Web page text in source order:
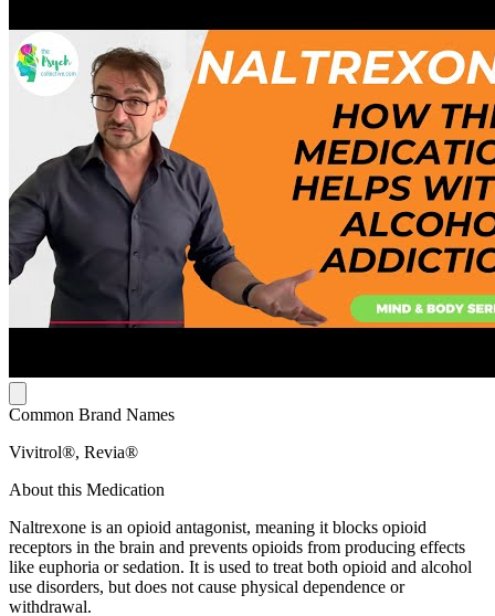
Common Brand Names
Vivitrol®, Revia®
About this Medication
Naltrexone is an opioid antagonist, meaning it blocks opioid
receptors in the brain and prevents opioids from producing effects
like euphoria or sedation. It is used to treat both opioid and alcohol
use disorders, but does not cause physical dependence or
withdrawal.